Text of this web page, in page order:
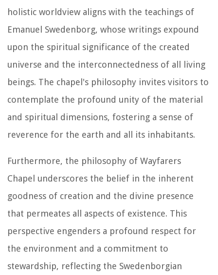
holistic worldview aligns with the teachings of
Emanuel Swedenborg, whose writings expound
upon the spiritual significance of the created
universe and the interconnectedness of all living
beings. The chapel's philosophy invites visitors to
contemplate the profound unity of the material
and spiritual dimensions, fostering a sense of
reverence for the earth and all its inhabitants.
Furthermore, the philosophy of Wayfarers
Chapel underscores the belief in the inherent
goodness of creation and the divine presence
that permeates all aspects of existence. This
perspective engenders a profound respect for
the environment and a commitment to
stewardship, reflecting the Swedenborgian